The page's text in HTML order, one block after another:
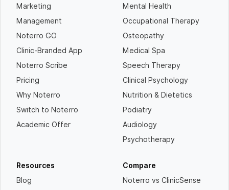
Marketing
Management
Noterro GO
Clinic-Branded App
Noterro Scribe
Pricing
Why Noterro
Switch to Noterro
Academic Offer
Mental Health
Occupational Therapy
Osteopathy
Medical Spa
Speech Therapy
Clinical Psychology
Nutrition & Dietetics
Podiatry
Audiology
Psychotherapy
Resources
Blog
Compare
Noterro vs ClinicSense